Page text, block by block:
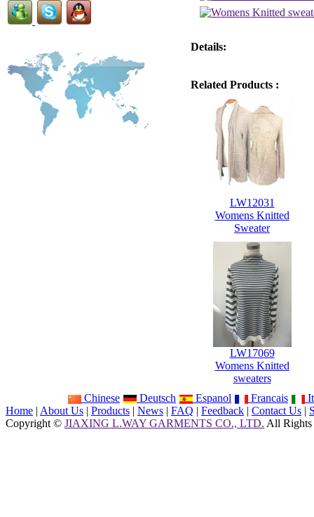
Details:
Related Products :
LW12031
Womens Knitted
Sweater
LW17069
Womens Knitted
sweaters
Chinese
Deutsch Espanol Francais
Home | About Us | Products | News | FAQ | Feedback | Contact Us |
Copyright © JIAXING L.WAY GARMENTS CO., LTD. All Rights